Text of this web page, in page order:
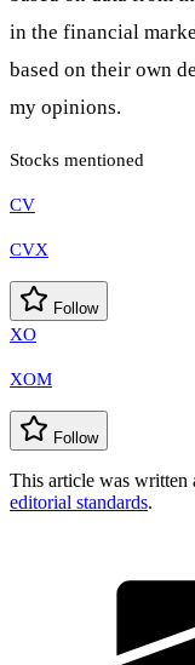
in the financial
based on their own
my opinions.
Stocks mentioned
CV
CVX
Follow
XO
XOM
Follow
This article was
editorial standards.